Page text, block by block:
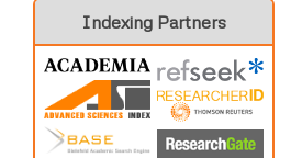
Indexing Partners